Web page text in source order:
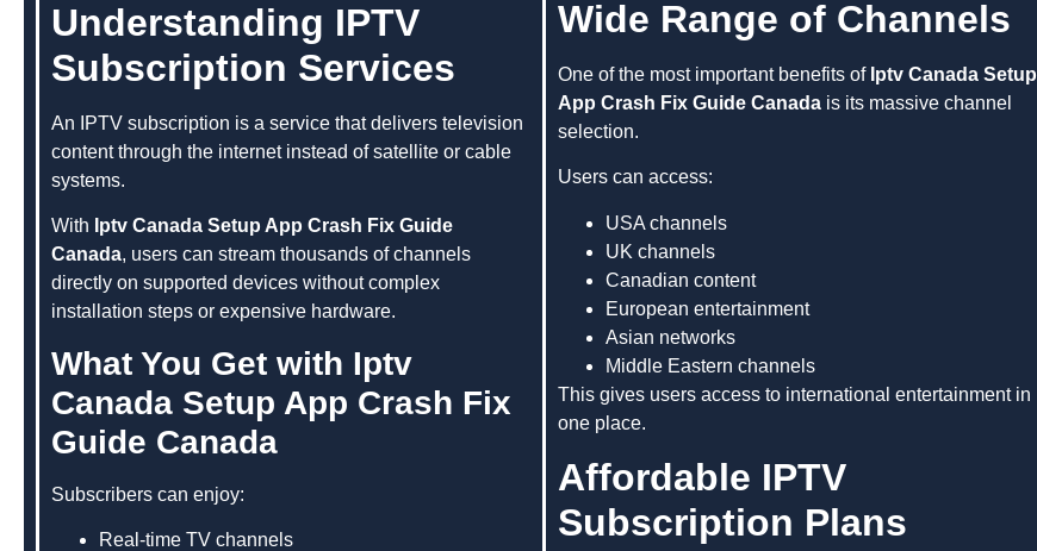
Understanding IPTV
Subscription Services
An IPTV subscription is a service that delivers television
content through the internet instead of satellite or cable
systems.
With Iptv Canada Setup App Crash Fix Guide
Canada, users can stream thousands of channels
directly on supported devices without complex
installation steps or expensive hardware.
What You Get with Iptv
Canada Setup App Crash Fix
Guide Canada
Subscribers can enjoy:
Real-time TV channels
Wide Range of Channels
One of the most important benefits of Iptv Canada Setup
App Crash Fix Guide Canada is its massive channel
selection.
Users can access:
USA channels
UK channels
Canadian content
European entertainment
Asian networks
Middle Eastern channels
This gives users access to international entertainment in
one place.
Affordable IPTV
Subscription Plans